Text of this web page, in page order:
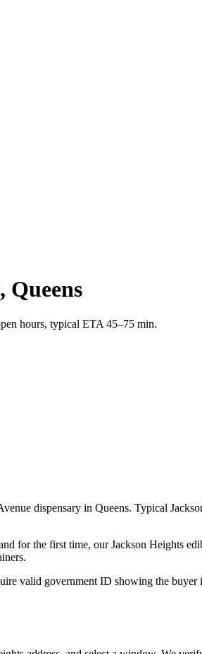
Queens
hours, typical ETA 45–75 min.
dispensary in Queens. Typical
for the first time, our Jackson Heights
valid government ID showing the